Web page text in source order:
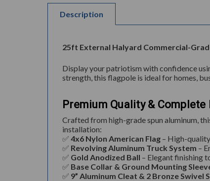
Description
25ft External Halyard Commercial-
Display your patriotism with confidence
strength, this flagpole is ideal for homes,
Premium Quality & Complete
Crafted from high-grade spun aluminum,
installation:
✅ 4x6 Nylon American Flag – High-
✅ Revolving Aluminum Truck System –
✅ Gold Anodized Ball – Elegant finishing
✅ Base Collar & Ground Mounting
✅ 9” Aluminum Cleat & 2 Bronze Swivel